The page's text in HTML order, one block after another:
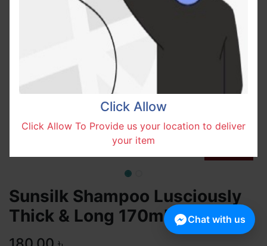
Sunsilk Shampoo Lusciously
Thick & Long 170ml
Click Allow
Click Allow To Provide us your location to deliver
your item
Chat with us